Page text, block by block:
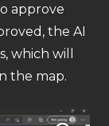
approve
the AI
which will
the map.